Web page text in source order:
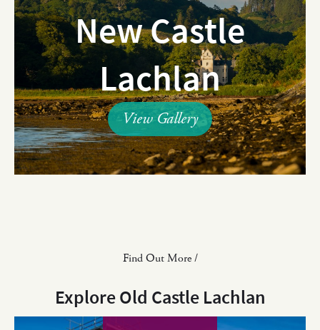
New Castle
Lachlan
View Gallery
Find Out More /
Explore Old Castle Lachlan